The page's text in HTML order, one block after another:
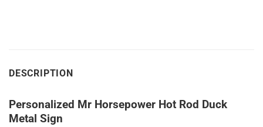
DESCRIPTION
Personalized Mr Horsepower Hot Rod Duck
Metal Sign